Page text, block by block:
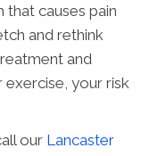
causes pain
and rethink
and
your risk
our Lancaster